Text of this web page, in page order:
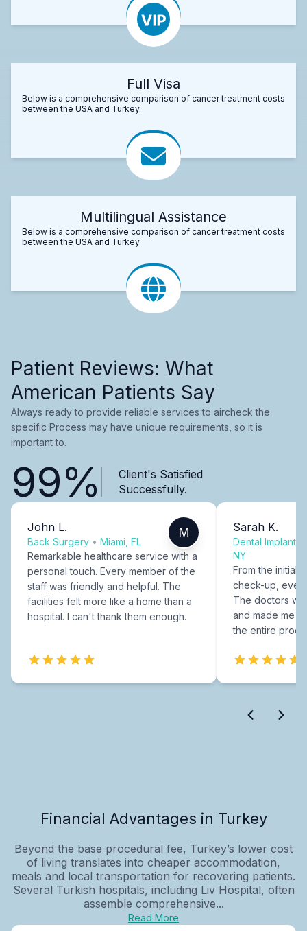
Full Visa
Below is a comprehensive comparison of cancer treatment costs
between the USA and Turkey.
Multilingual Assistance
Below is a comprehensive comparison of cancer treatment costs
between the USA and Turkey.
Patient Reviews: What
American Patients Say
Always ready to provide reliable services to aircheck the
specific Process may have unique requirements, so it is
important to.
99%
Client's Satisfied
Successfully.
John L.
Back Surgery • Miami, FL
M
Remarkable healthcare service with a
personal touch. Every member of the
staff was friendly and helpful. The
facilities felt more like a home than a
hospital. I can't thank them enough.
Sarah K.
Dental Implants
NY
From the initial
check-up,
The doctors
and made me
the entire
Financial Advantages in Turkey
Beyond the base procedural fee, Turkey’s lower cost
of living translates into cheaper accommodation,
meals and local transportation for recovering patients.
Several Turkish hospitals, including Liv Hospital, often
assemble comprehensive...
Read More